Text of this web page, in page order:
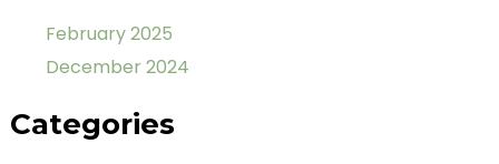
February 2025
December 2024
Categories